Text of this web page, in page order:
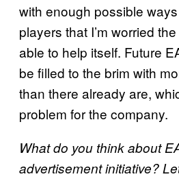
with enough possible
players that I’m worried
able to help itself. Future
be filled to the brim with
than there already are,
problem for the company.
What do you think about
advertisement initiative?